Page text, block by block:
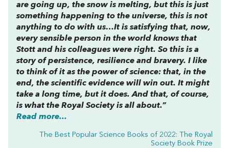
are going up, the snow is melting, but this is just
something happening to the universe, this is not
anything to do with us…It is satisfying that, now,
every sensible person in the world knows that
Stott and his colleagues were right. So this is a
story of persistence, resilience and bravery. I like
to think of it as the power of science: that, in the
end, the scientific evidence will win out. It might
take a long time, but it does. And that, of course,
is what the Royal Society is all about.”
Read more...
The Best Popular Science Books of 2022: The Royal
Society Book Prize